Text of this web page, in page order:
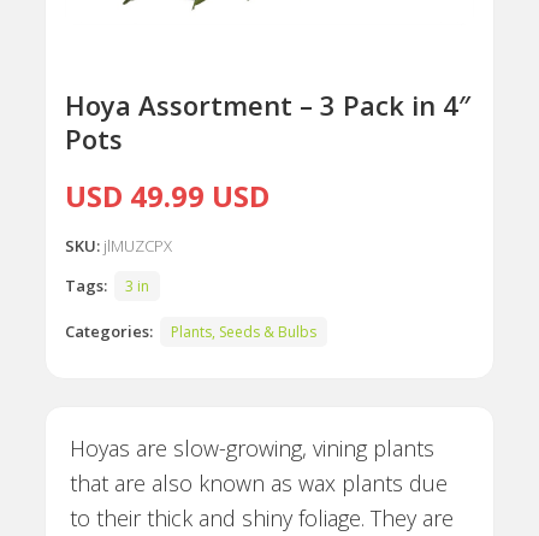
Hoya Assortment – 3 Pack in 4″
Pots
USD 49.99 USD
SKU: jlMUZCPX
Tags:
3 in
Categories: Plants, Seeds & Bulbs
Hoyas are slow-growing, vining plants
that are also known as wax plants due
to their thick and shiny foliage. They are